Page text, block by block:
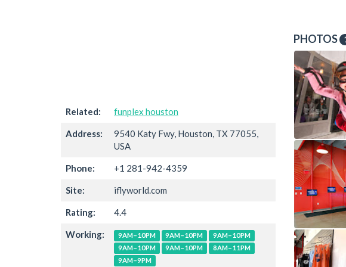
Related: funplex houston
Address:
9540 Katy Fwy, Houston, TX 77055,
USA
Phone: +1 281-942-4359
Site: iflyworld.com
Rating: 4.4
Working: 9AM–10PM 9AM–10PM
9AM–10PM
9AM–10PM
9AM–10PM
8AM–11PM
9AM–9PM
PHOTOS